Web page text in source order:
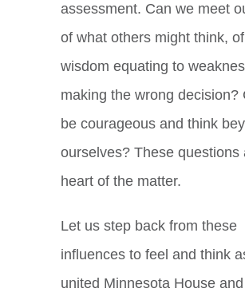
assessment. Can we meet
of what others might think,
wisdom equating to
making the wrong decision?
be courageous and think
ourselves? These questions
heart of the matter.
Let us step back from these
influences to feel and think
united Minnesota House and